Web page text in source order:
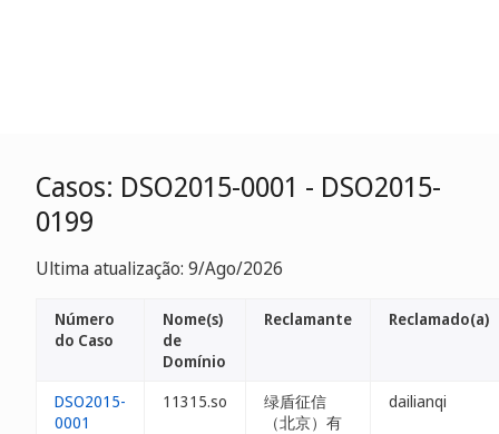
Casos: DSO2015-0001 - DSO2015-
0199
Ultima atualização: 9/Ago/2026
Número
do Caso
Nome(s)
de
Domínio
Reclamante Reclamado(a)
DSO2015-
0001
11315.so
绿盾征信
（北京）有
dailianqi